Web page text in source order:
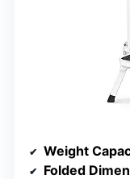
Weight
Folded